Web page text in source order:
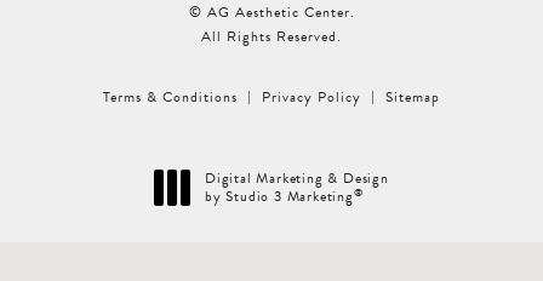
© AG Aesthetic Center.
All Rights Reserved.
Terms & Conditions Privacy Policy Sitemap
Digital Marketing & Design
by Studio 3 Marketing®
(opens in a new tab)